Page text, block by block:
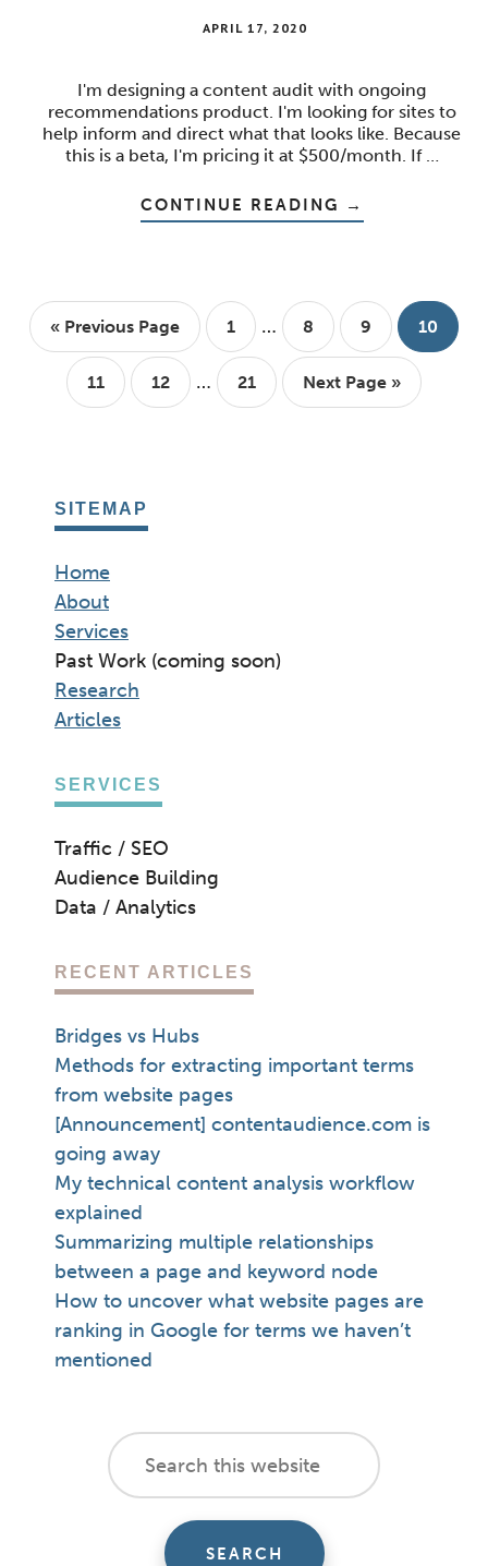
APRIL 17, 2020
I'm designing a content audit with ongoing
recommendations product. I'm looking for sites to
help inform and direct what that looks like. Because
this is a beta, I'm pricing it at $500/month. If …
CONTINUE READING
ABOUT
MULTIPLE
BAD
DECISIONS
→
« Go
Previous Page Page
1
Interim
pages
omitted
… Page
8 Page
9 Page
10
Page
11 Page
12
Interim
pages
… Page
21
Go
Next Page »
SITEMAP
Home
About
Services
Past Work (coming soon)
Research
Articles
SERVICES
Traffic / SEO
Audience Building
Data / Analytics
RECENT ARTICLES
Bridges vs Hubs
Methods for extracting important terms
from website pages
[Announcement] contentaudience.com is
going away
My technical content analysis workflow
explained
Summarizing multiple relationships
between a page and keyword node
How to uncover what website pages are
ranking in Google for terms we haven’t
mentioned
footer
Search
this
website